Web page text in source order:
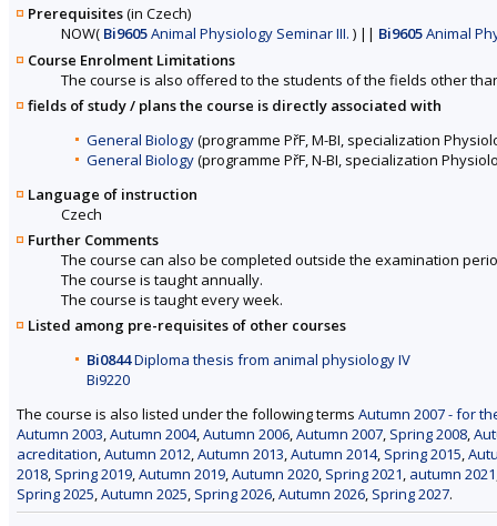
Prerequisites(in Czech)
NOW( Bi9605Animal Physiology Seminar III. ) || Bi9605Animal
Course Enrolment Limitations
The course is also offered to the students of the fields other
fields of study / plans the course is directly associated with
General Biology(programme PřF, M-BI, specialization
General Biology(programme PřF, N-BI, specialization
Language of instruction
Czech
Further Comments
The course can also be completed outside the examination
The course is taught annually.
The course is taught every week.
Listed among pre-requisites of other courses
Bi0844Diploma thesis from animal physiology IV
Bi9220
The course is also listed under the following terms Autumn 2007 - for
Autumn 2003,Autumn 2004,Autumn 2006,Autumn 2007, Spring 2008,
acreditation,Autumn 2012,Autumn 2013,Autumn 2014, Spring 2015,
2018, Spring 2019,Autumn 2019,Autumn 2020, Spring 2021, autumn 2021
Spring 2025,Autumn 2025, Spring 2026,Autumn 2026, Spring 2027.